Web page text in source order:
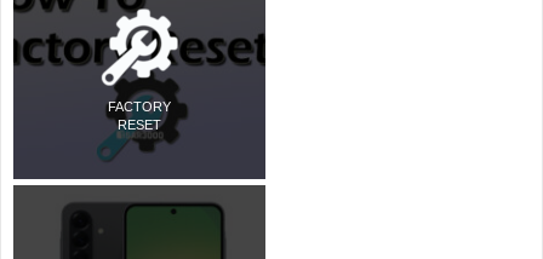
FACTORY
RESET